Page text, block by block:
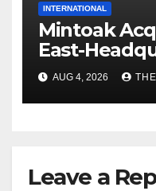
INTERNATIONAL
Mintoak
East-
ICC Loyalty
AUG 4, 2026
Leave a